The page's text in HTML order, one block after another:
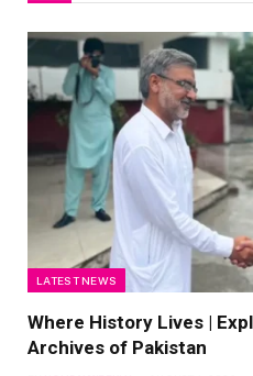
LATEST NEWS
Where History Lives |
Archives of Pakistan